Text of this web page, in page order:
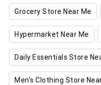
Grocery Store Near Me
Hypermarket Near Me
Daily Essentials Store
Men’s Clothing Store